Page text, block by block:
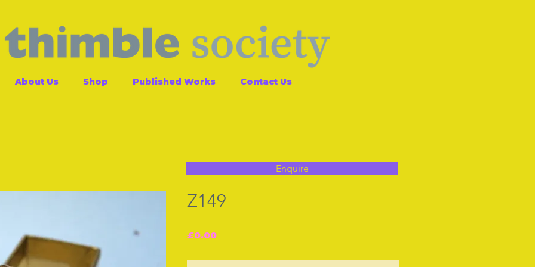
About Us Shop Published Works Contact Us
Z149
£0.00Price
Enquire